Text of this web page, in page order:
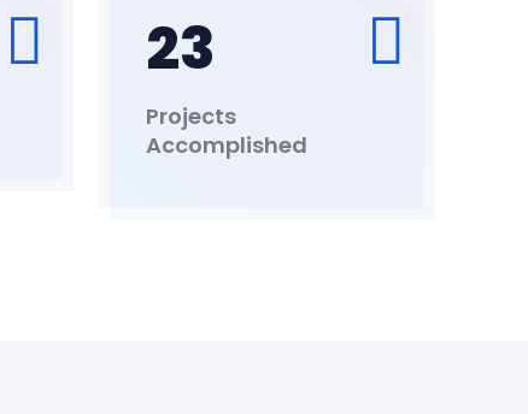
23
Projects
Accomplished